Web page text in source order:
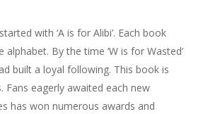
with ‘A is for Alibi’. Each book
By the time ‘W is for Wasted’
built a loyal following. This book is
Fans eagerly awaited each new
has won numerous awards and